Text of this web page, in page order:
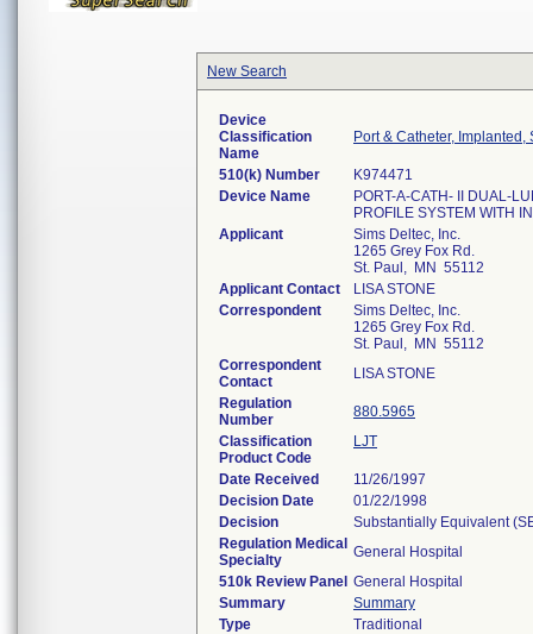
New Search
Device
Classification
Name
Port & Catheter,
510(k) Number
K974471
Device Name
PORT-A-CATH- II DUAL-
PROFILE SYSTEM WITH
Applicant
Sims Deltec, Inc.
1265 Grey Fox Rd.
St. Paul, MN 55112
Applicant Contact
LISA STONE
Correspondent
Sims Deltec, Inc.
1265 Grey Fox Rd.
St. Paul, MN 55112
Correspondent
Contact
LISA STONE
Regulation
Number
880.5965
Classification
Product Code
LJT
Date Received
11/26/1997
Decision Date
01/22/1998
Decision
Substantially Equivalent
Regulation Medical
Specialty
General Hospital
510k Review Panel General Hospital
Summary
Summary
Type
Traditional